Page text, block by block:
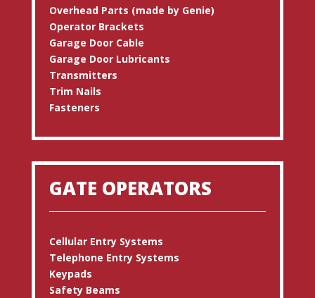
Overhead Parts (made by Genie)
Operator Brackets
Garage Door Cable
Garage Door Lubricants
Transmitters
Trim Nails
Fasteners
GATE OPERATORS
Cellular Entry Systems
Telephone Entry Systems
Keypads
Safety Beams